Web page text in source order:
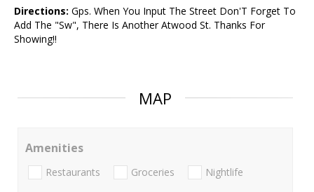
Directions: Gps. When You Input The Street Don'T Forget To
Add The "Sw", There Is Another Atwood St. Thanks For
Showing!!
MAP
Amenities
Restaurants Groceries Nightlife